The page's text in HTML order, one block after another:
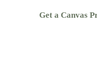
Get a Canvas